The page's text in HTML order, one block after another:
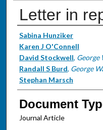
Letter in
Authors
Sabina Hunziker
Karen J O'Connell
David Stockwell, George
Randall S Burd, George
Stephan Marsch
Document
Journal Article